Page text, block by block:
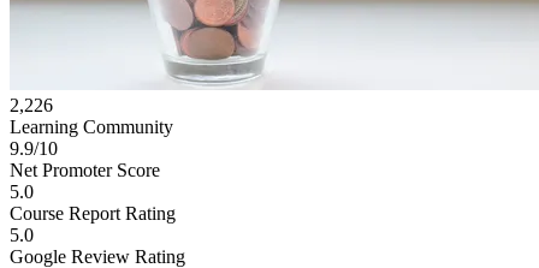
2,226
Learning Community
9.9/10
Net Promoter Score
5.0
Course Report Rating
5.0
Google Review Rating